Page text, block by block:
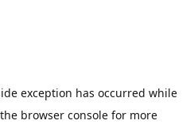
exception has occurred while
browser consolefor more